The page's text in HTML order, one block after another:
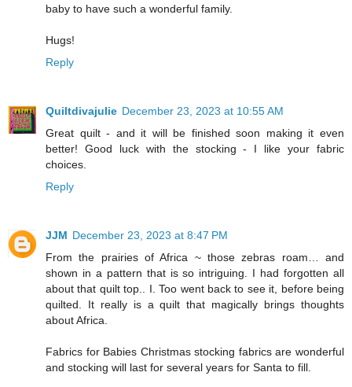
baby to have such a wonderful family.
Hugs!
Reply
Quiltdivajulie December 23, 2023 at 10:55 AM
Great quilt - and it will be finished soon making it even
better! Good luck with the stocking - I like your fabric
choices.
Reply
JJM December 23, 2023 at 8:47 PM
From the prairies of Africa ~ those zebras roam… and
shown in a pattern that is so intriguing. I had forgotten all
about that quilt top.. I. Too went back to see it, before being
quilted. It really is a quilt that magically brings thoughts
about Africa.
Fabrics for Babies Christmas stocking fabrics are wonderful
and stocking will last for several years for Santa to fill.